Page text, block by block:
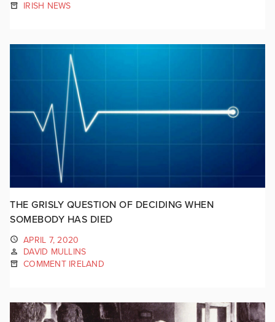
IRISH NEWS
THE GRISLY QUESTION OF DECIDING WHEN
SOMEBODY HAS DIED
APRIL 7, 2020
DAVID MULLINS
COMMENT IRELAND